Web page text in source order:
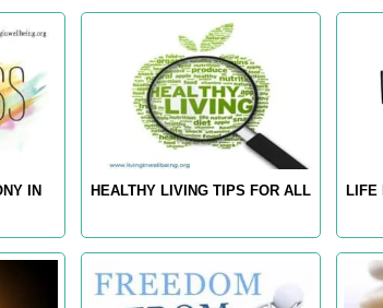
IN
HEALTHY LIVING TIPS FOR ALL LIFE